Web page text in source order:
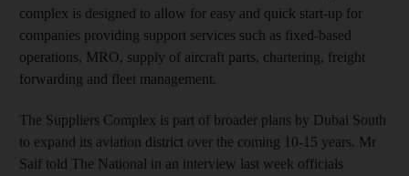
complex is designed to allow for easy and quick start-up for
companies providing support services such as fixed-based
operations, MRO, supply of aircraft parts, chartering, freight
forwarding and fleet management.
The Suppliers Complex is part of broader plans by Dubai South
to expand its aviation district over the coming 10-15 years. Mr
Saif told The National in an interview last week officials